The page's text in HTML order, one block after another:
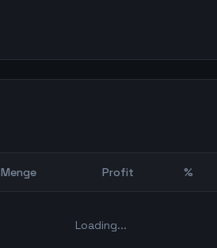
Menge Profit %
Loading...